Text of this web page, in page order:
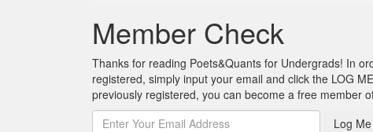
Member Check
Thanks for reading Poets&Quants for Undergrads! In
registered, simply input your email and click the LOG
previously registered, you can become a free member
Log